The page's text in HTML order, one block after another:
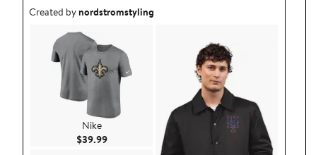
Outfit idea created by nordstromstyling.
Created bynordstromstyling
Nike
$39.99Current Price $39.99